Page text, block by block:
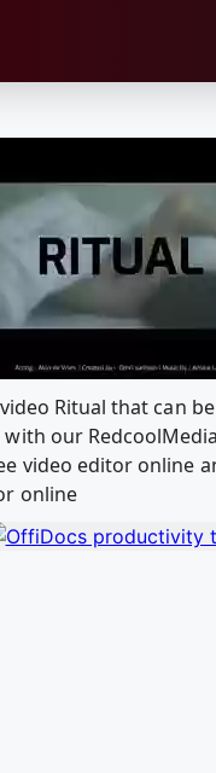
Ritual that can
with our
video editor online
online